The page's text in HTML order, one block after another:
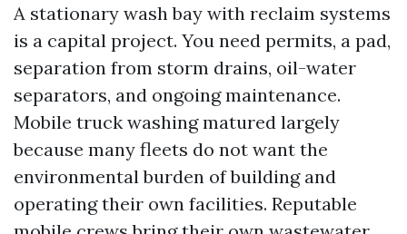
A stationary wash bay with reclaim systems
is a capital project. You need permits, a pad,
separation from storm drains, oil-water
separators, and ongoing maintenance.
Mobile truck washing matured largely
because many fleets do not want the
environmental burden of building and
operating their own facilities. Reputable